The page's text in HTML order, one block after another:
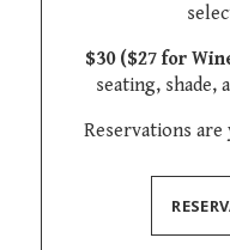
$30 ($27 for
seating, shade,
Reservations are